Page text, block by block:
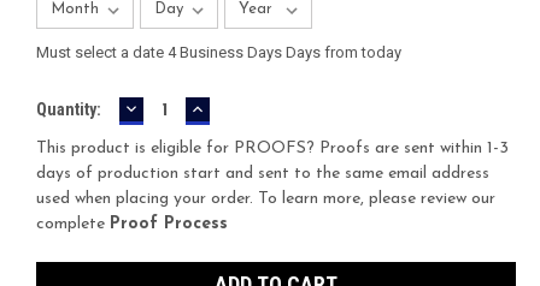
Must select a date 4 Business Days Days from today
Current
Quantity: DECREASE
QUANTITY:
INCREASE
QUANTITY:
This product is eligible for PROOFS? Proofs are sent within 1-3
days of production start and sent to the same email address
used when placing your order. To learn more, please review our
complete Proof Process